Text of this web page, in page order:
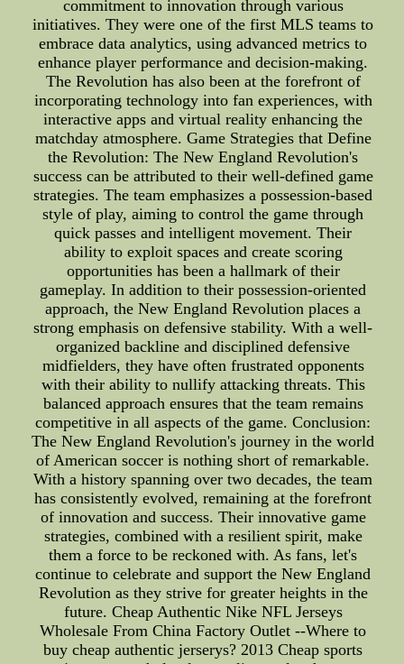
commitment to innovation through various
initiatives. They were one of the first MLS teams to
embrace data analytics, using advanced metrics to
enhance player performance and decision-making.
The Revolution has also been at the forefront of
incorporating technology into fan experiences, with
interactive apps and virtual reality enhancing the
matchday atmosphere. Game Strategies that Define
the Revolution: The New England Revolution's
success can be attributed to their well-defined game
strategies. The team emphasizes a possession-based
style of play, aiming to control the game through
quick passes and intelligent movement. Their
ability to exploit spaces and create scoring
opportunities has been a hallmark of their
gameplay. In addition to their possession-oriented
approach, the New England Revolution places a
strong emphasis on defensive stability. With a well-
organized backline and disciplined defensive
midfielders, they have often frustrated opponents
with their ability to nullify attacking threats. This
balanced approach ensures that the team remains
competitive in all aspects of the game. Conclusion:
The New England Revolution's journey in the world
of American soccer is nothing short of remarkable.
With a history spanning over two decades, the team
has consistently evolved, remaining at the forefront
of innovation and success. Their innovative game
strategies, combined with a resilient spirit, make
them a force to be reckoned with. As fans, let's
continue to celebrate and support the New England
Revolution as they strive for greater heights in the
future. Cheap Authentic Nike NFL Jerseys
Wholesale From China Factory Outlet --Where to
buy cheap authentic jerserys? 2013 Cheap sports